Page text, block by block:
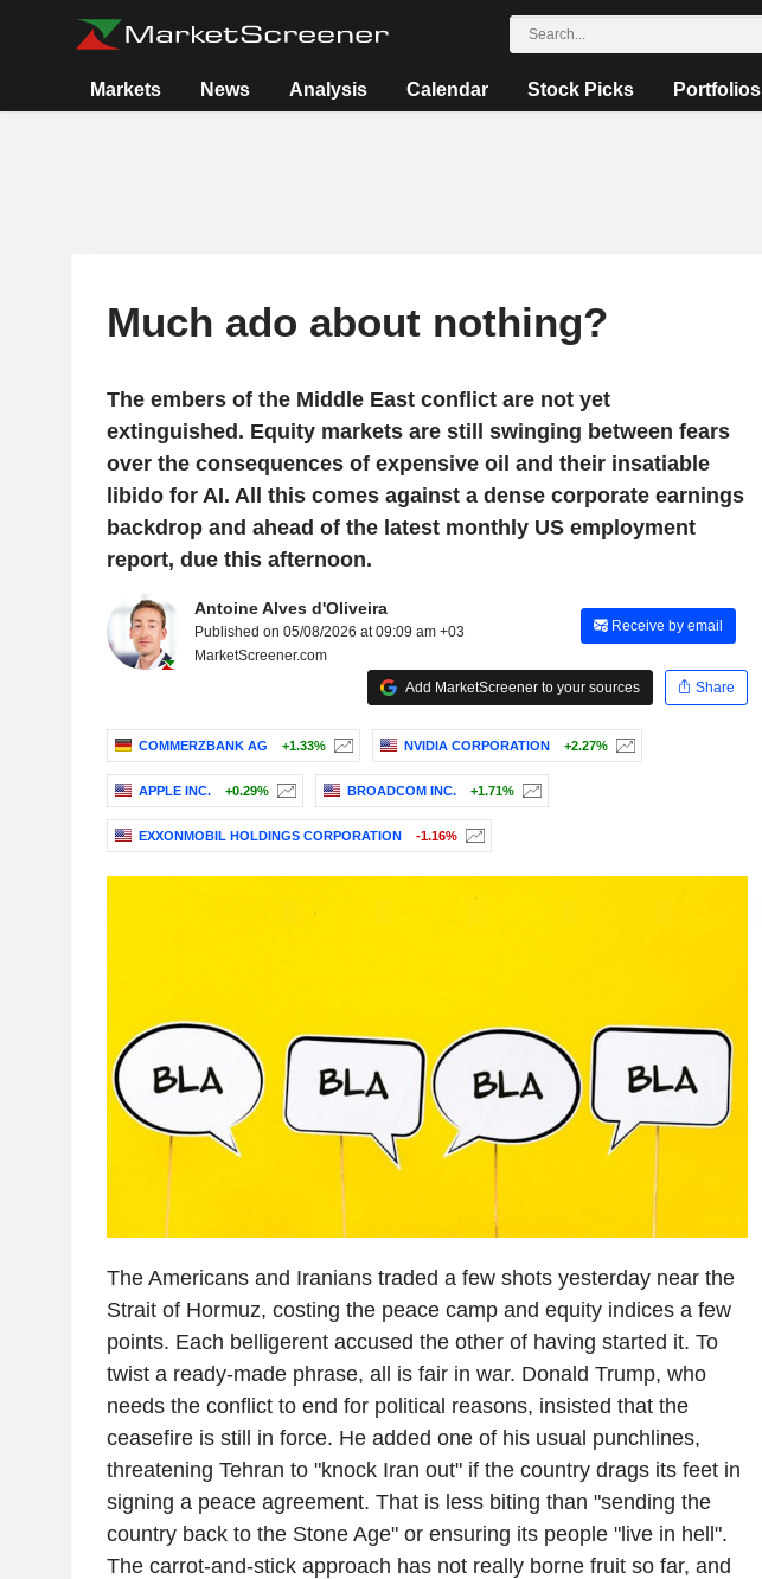
Markets News Analysis Calendar Stock Picks Portfolios
Much ado about nothing?
The embers of the Middle East conflict are not yet
extinguished. Equity markets are still swinging between fears
over the consequences of expensive oil and their insatiable
libido for AI. All this comes against a dense corporate earnings
backdrop and ahead of the latest monthly US employment
report, due this afternoon.
Antoine Alves d'Oliveira
Published on 05/08/2026 at 09:09 am +03
MarketScreener.com
Receive by email
Add MarketScreener to your sources Share
COMMERZBANK AG +1.33% NVIDIA CORPORATION +2.27%
APPLE INC. +0.29% BROADCOM INC. +1.71%
EXXONMOBIL HOLDINGS CORPORATION -1.16%
The Americans and Iranians traded a few shots yesterday near the
Strait of Hormuz, costing the peace camp and equity indices a few
points. Each belligerent accused the other of having started it. To
twist a ready-made phrase, all is fair in war. Donald Trump, who
needs the conflict to end for political reasons, insisted that the
ceasefire is still in force. He added one of his usual punchlines,
threatening Tehran to "knock Iran out" if the country drags its feet in
signing a peace agreement. That is less biting than "sending the
country back to the Stone Age" or ensuring its people "live in hell".
The carrot-and-stick approach has not really borne fruit so far, and